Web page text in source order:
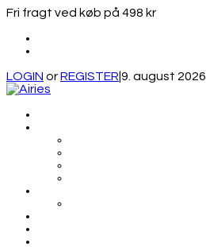
Fri fragt ved køb på 498 kr
LOGIN orREGISTER 9. august 2026